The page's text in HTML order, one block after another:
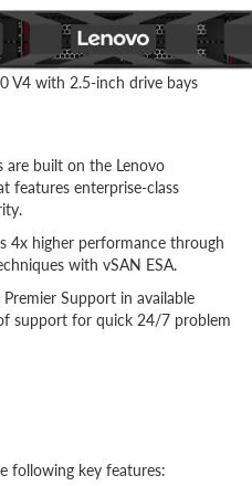
V4 with 2.5-inch drive bays
are built on the Lenovo
features enterprise-class
4x higher performance through
with vSAN ESA.
Support in available
support for quick 24/7 problem
following key features: